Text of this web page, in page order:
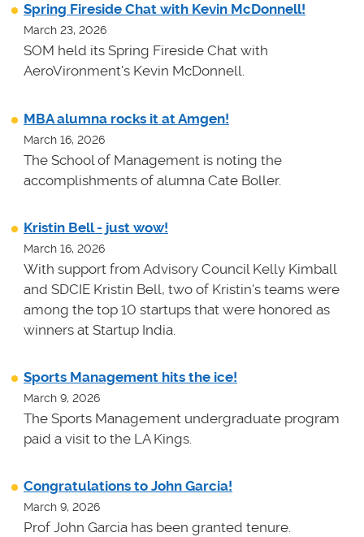
Spring Fireside Chat with Kevin McDonnell!
March 23, 2026
SOM held its Spring Fireside Chat with
AeroVironment's Kevin McDonnell.
MBA alumna rocks it at Amgen!
March 16, 2026
The School of Management is noting the
accomplishments of alumna Cate Boller.
Kristin Bell - just wow!
March 16, 2026
With support from Advisory Council Kelly Kimball
and SDCIE Kristin Bell, two of Kristin's teams were
among the top 10 startups that were honored as
winners at Startup India.
Sports Management hits the ice!
March 9, 2026
The Sports Management undergraduate program
paid a visit to the LA Kings.
Congratulations to John Garcia!
March 9, 2026
Prof John Garcia has been granted tenure.